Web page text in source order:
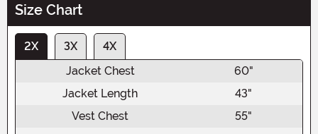
Size Chart
2X 3X
4X
Jacket Chest
60"
Jacket Length
43"
Vest Chest
55"